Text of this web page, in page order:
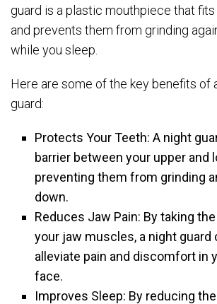
guard is a plastic mouthpiece that
and prevents them from grinding
while you sleep.
Here are some of the key benefits of
guard:
Protects Your Teeth: A night
barrier between your upper and
preventing them from grinding
down.
Reduces Jaw Pain: By taking
your jaw muscles, a night guard
alleviate pain and discomfort in
face.
Improves Sleep: By reducing